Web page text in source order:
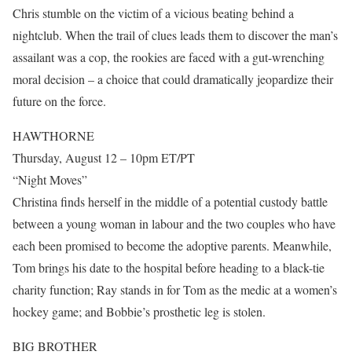
Chris stumble on the victim of a vicious beating behind a
nightclub. When the trail of clues leads them to discover the man’s
assailant was a cop, the rookies are faced with a gut-wrenching
moral decision – a choice that could dramatically jeopardize their
future on the force.
HAWTHORNE
Thursday, August 12 – 10pm ET/PT
“Night Moves”
Christina finds herself in the middle of a potential custody battle
between a young woman in labour and the two couples who have
each been promised to become the adoptive parents. Meanwhile,
Tom brings his date to the hospital before heading to a black-tie
charity function; Ray stands in for Tom as the medic at a women’s
hockey game; and Bobbie’s prosthetic leg is stolen.
BIG BROTHER